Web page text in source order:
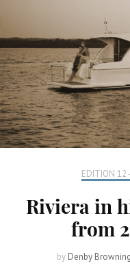
EDITION 12
Riviera in
from
by Denby Browning